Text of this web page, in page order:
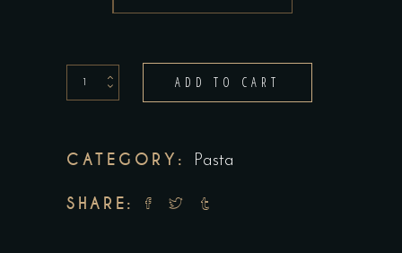
Canestri
Alla
quantity
ADD TO CART
CATEGORY: Pasta
SHARE: